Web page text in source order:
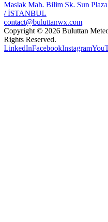
Maslak Mah. Bilim Sk. Sun
/ İSTANBUL
contact@buluttanwx.com
Copyright © 2026 Buluttan
Rights Reserved.
LinkedInFacebookInstagram